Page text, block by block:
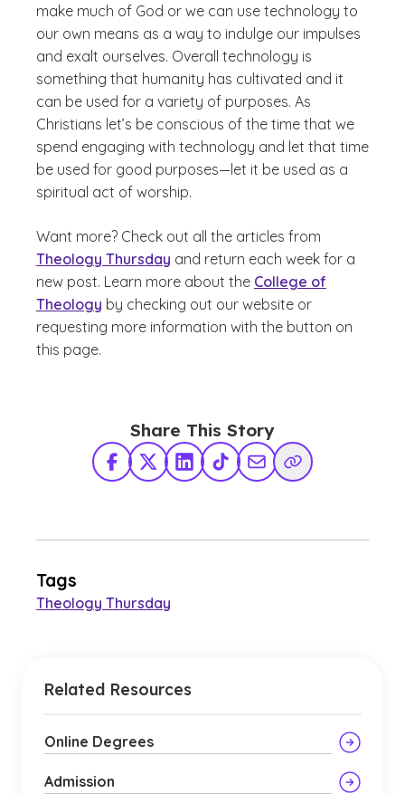
make much of God or we can use technology to
our own means as a way to indulge our impulses
and exalt ourselves. Overall technology is
something that humanity has cultivated and it
can be used for a variety of purposes. As
Christians let’s be conscious of the time that we
spend engaging with technology and let that time
be used for good purposes—let it be used as a
spiritual act of worship.
Want more? Check out all the articles from
Theology Thursday and return each week for a
new post. Learn more about the College of
Theology by checking out our website or
requesting more information with the button on
this page.
Share This Story
Facebook
X TwitterLinkedInTikTokShare via Email
Copy Link
Tags
Theology Thursday
Related Resources
Online Degrees
Admission